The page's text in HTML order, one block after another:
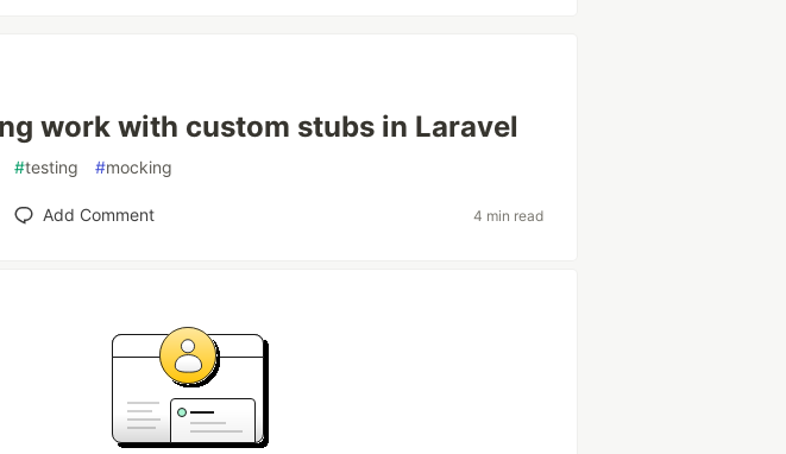
work with custom stubs in Laravel
#testing #mocking
Add Comment 4 min read